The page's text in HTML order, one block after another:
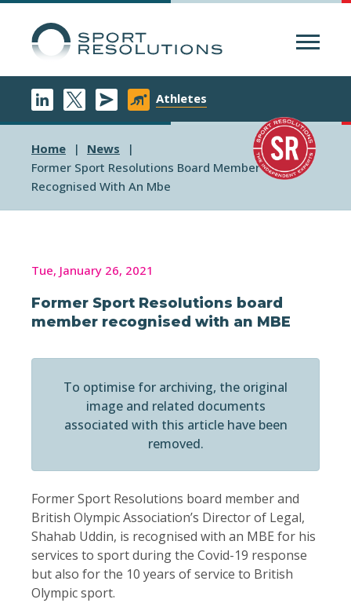
Athletes
Home
News
Former Sport Resolutions Board Member
Recognised With An Mbe
Tue, January 26, 2021
Former Sport Resolutions board
member recognised with an MBE
To optimise for archiving, the original
image and related documents
associated with this article have been
removed.
Former Sport Resolutions board member and
British Olympic Association’s Director of Legal,
Shahab Uddin, is recognised with an MBE for his
services to sport during the Covid-19 response
but also for the 10 years of service to British
Olympic sport.